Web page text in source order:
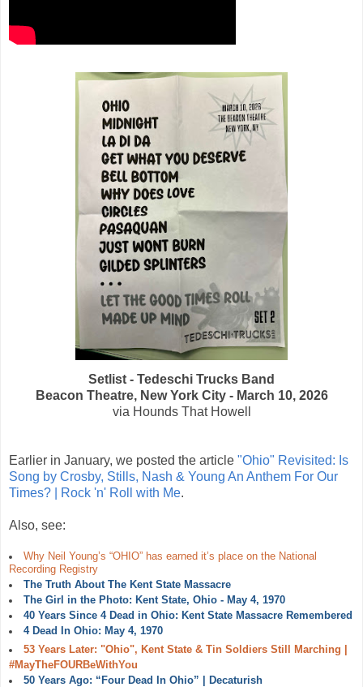
Setlist - Tedeschi Trucks Band
Beacon Theatre, New York City - March 10, 2026
via Hounds That Howell
Earlier in January, we posted the article "Ohio" Revisited: Is
Song by Crosby, Stills, Nash & Young An Anthem For Our
Times? | Rock 'n' Roll with Me.
Also, see:
Why Neil Young’s “OHIO” has earned it’s place on the National
Recording Registry
The Truth About The Kent State Massacre
The Girl in the Photo: Kent State, Ohio - May 4, 1970
40 Years Since 4 Dead in Ohio: Kent State Massacre Remembered
4 Dead In Ohio: May 4, 1970
53 Years Later: "Ohio", Kent State & Tin Soldiers Still Marching |
#MayTheFOURBeWithYou
50 Years Ago: “Four Dead In Ohio” | Decaturish